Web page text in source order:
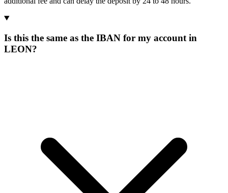
Is this the same as the IBAN for my account in
LEON?